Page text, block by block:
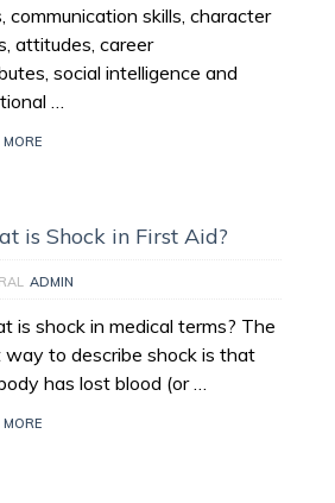
communication skills, character
attitudes, career
social intelligence and
…
is Shock in First Aid?
ADMIN
is shock in medical terms? The
way to describe shock is that
has lost blood (or …